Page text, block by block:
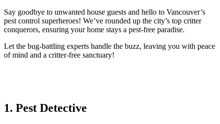
Say goodbye to unwanted house guests and hello to Vancouver’s
pest control superheroes! We’ve rounded up the city’s top critter
conquerors, ensuring your home stays a pest-free paradise.
Let the bug-battling experts handle the buzz, leaving you with peace
of mind and a critter-free sanctuary!
1. Pest Detective